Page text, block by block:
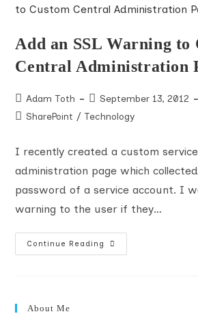
Add an SSL Warning to
Central Administration
Post
author:
Adam Toth
Post
published:
September 13, 2012
PostSharePoint / Technology
I recently created a custom
administration page which
password of a service account. I
warning to the user if they…
Continue Reading
Add
An
About Me